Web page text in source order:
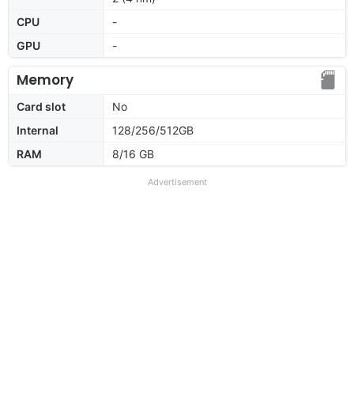
CPU
-
GPU
-
Memory
Card slot
No
Internal
128/256/512GB
RAM
8/16 GB
Advertisement